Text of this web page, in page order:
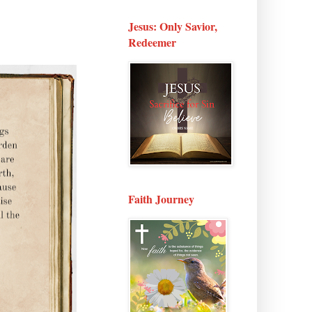
Jesus: Only Savior,
Redeemer
Faith Journey